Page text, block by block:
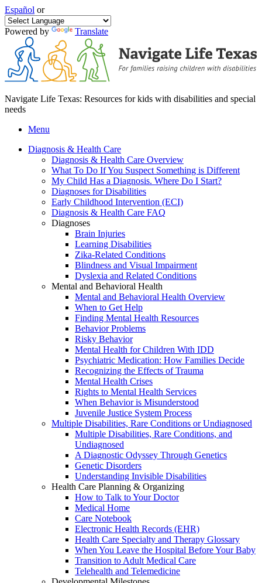
Español or
Powered by Translate
Navigate Life Texas: Resources for kids with disabilities and special
needs
Menu
Diagnosis & Health Care
Diagnosis & Health Care Overview
What To Do If You Suspect Something is Different
My Child Has a Diagnosis. Where Do I Start?
Diagnoses for Disabilities
Early Childhood Intervention (ECI)
Diagnosis & Health Care FAQ
Diagnoses
Brain Injuries
Learning Disabilities
Zika-Related Conditions
Blindness and Visual Impairment
Dyslexia and Related Conditions
Mental and Behavioral Health
Mental and Behavioral Health Overview
When to Get Help
Finding Mental Health Resources
Behavior Problems
Risky Behavior
Mental Health for Children With IDD
Psychiatric Medication: How Families Decide
Recognizing the Effects of Trauma
Mental Health Crises
Rights to Mental Health Services
When Behavior is Misunderstood
Juvenile Justice System Process
Multiple Disabilities, Rare Conditions or Undiagnosed
Multiple Disabilities, Rare Conditions, and
Undiagnosed
A Diagnostic Odyssey Through Genetics
Genetic Disorders
Understanding Invisible Disabilities
Health Care Planning & Organizing
How to Talk to Your Doctor
Medical Home
Care Notebook
Electronic Health Records (EHR)
Health Care Specialty and Therapy Glossary
When You Leave the Hospital Before Your Baby
Transition to Adult Medical Care
Telehealth and Telemedicine